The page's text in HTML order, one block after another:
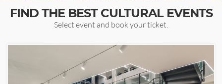
FIND THE BEST CULTURAL EVENTS
Select event and book your ticket.